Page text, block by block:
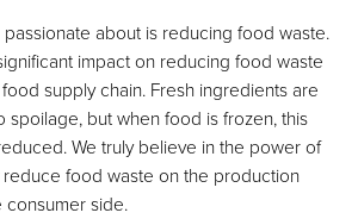
about is reducing food waste.
impact on reducing food waste
supply chain. Fresh ingredients are
spoilage, but when food is frozen, this
We truly believe in the power of
food waste on the production
side.